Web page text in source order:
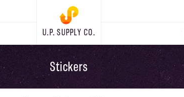
U.P. SUPPLY CO.
Stickers